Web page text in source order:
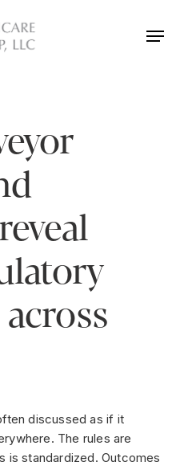
discussed as if it
The rules are
is standardized. Outcomes